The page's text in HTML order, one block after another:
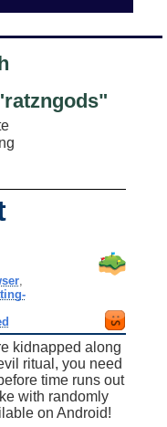
,
kidnapped along
ritual, you need
time runs out
with randomly
on Android!